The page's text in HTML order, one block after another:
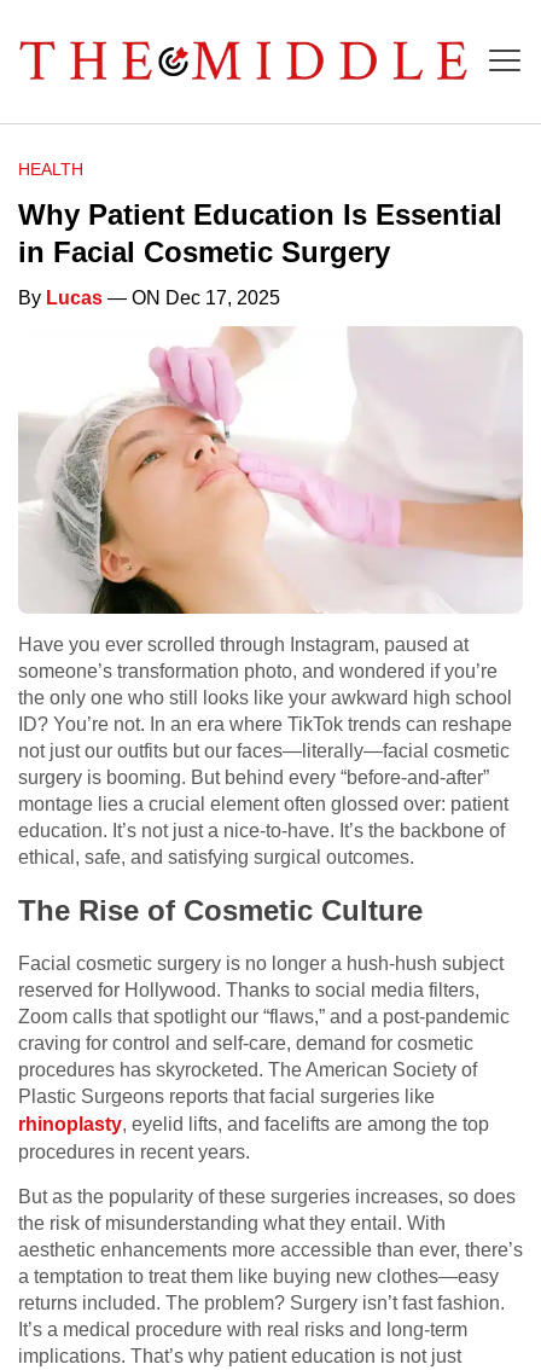
HEALTH
Why Patient Education Is Essential
in Facial Cosmetic Surgery
By Lucas — ON Dec 17, 2025
Have you ever scrolled through Instagram, paused at
someone’s transformation photo, and wondered if you’re
the only one who still looks like your awkward high school
ID? You’re not. In an era where TikTok trends can reshape
not just our outfits but our faces—literally—facial cosmetic
surgery is booming. But behind every “before-and-after”
montage lies a crucial element often glossed over: patient
education. It’s not just a nice-to-have. It’s the backbone of
ethical, safe, and satisfying surgical outcomes.
The Rise of Cosmetic Culture
Facial cosmetic surgery is no longer a hush-hush subject
reserved for Hollywood. Thanks to social media filters,
Zoom calls that spotlight our “flaws,” and a post-pandemic
craving for control and self-care, demand for cosmetic
procedures has skyrocketed. The American Society of
Plastic Surgeons reports that facial surgeries like
rhinoplasty, eyelid lifts, and facelifts are among the top
procedures in recent years.
But as the popularity of these surgeries increases, so does
the risk of misunderstanding what they entail. With
aesthetic enhancements more accessible than ever, there’s
a temptation to treat them like buying new clothes—easy
returns included. The problem? Surgery isn’t fast fashion.
It’s a medical procedure with real risks and long-term
implications. That’s why patient education is not just